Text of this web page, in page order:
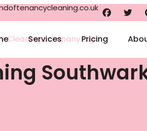
Services Pricing